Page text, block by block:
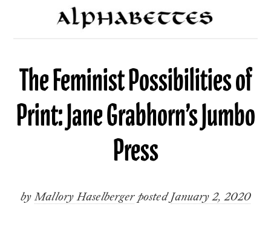
The Feminist Possibilities of
Print: Jane Grabhorn’s Jumbo
Press
by Mallory Haselberger postedJanuary 2, 2020